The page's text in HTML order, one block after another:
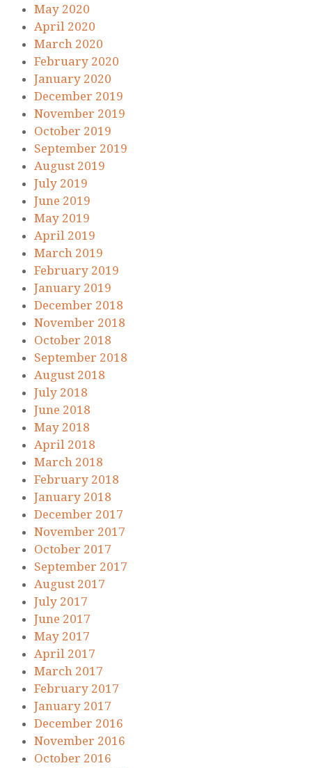
May 2020
April 2020
March 2020
February 2020
January 2020
December 2019
November 2019
October 2019
September 2019
August 2019
July 2019
June 2019
May 2019
April 2019
March 2019
February 2019
January 2019
December 2018
November 2018
October 2018
September 2018
August 2018
July 2018
June 2018
May 2018
April 2018
March 2018
February 2018
January 2018
December 2017
November 2017
October 2017
September 2017
August 2017
July 2017
June 2017
May 2017
April 2017
March 2017
February 2017
January 2017
December 2016
November 2016
October 2016